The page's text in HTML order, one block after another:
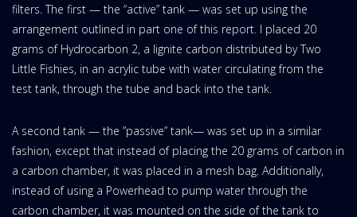
filters. The first — the “active” tank — was set up using the
arrangement outlined in part one of this report. I placed 20
grams of Hydrocarbon 2, a lignite carbon distributed by Two
Little Fishies, in an acrylic tube with water circulating from the
test tank, through the tube and back into the tank.
A second tank — the ”passive” tank— was set up in a similar
fashion, except that instead of placing the 20 grams of carbon in
a carbon chamber, it was placed in a mesh bag. Additionally,
instead of using a Powerhead to pump water through the
carbon chamber, it was mounted on the side of the tank to